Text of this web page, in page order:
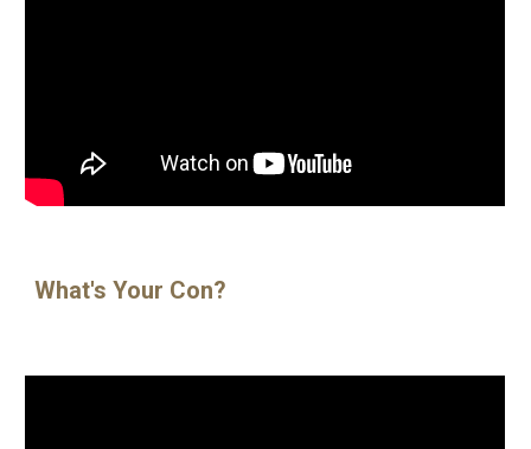
What's Your Con?